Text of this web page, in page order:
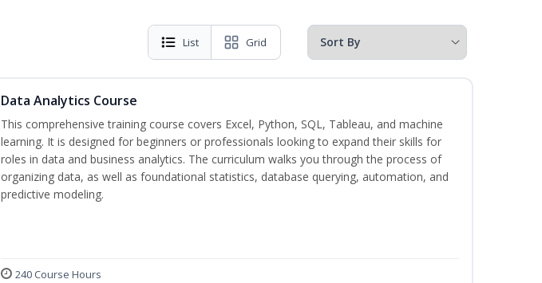
List Grid
Data Analytics Course
This comprehensive training course covers Excel, Python, SQL, Tableau, and machine
learning. It is designed for beginners or professionals looking to expand their skills for
roles in data and business analytics. The curriculum walks you through the process of
organizing data, as well as foundational statistics, database querying, automation, and
predictive modeling.
240 Course Hours